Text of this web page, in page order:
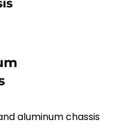
aluminum chassis